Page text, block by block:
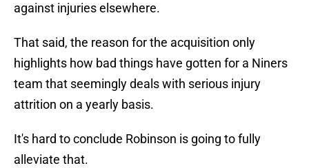
against injuries elsewhere.
That said, the reason for the acquisition only
highlights how bad things have gotten for a Niners
team that seemingly deals with serious injury
attrition on a yearly basis.
It's hard to conclude Robinson is going to fully
alleviate that.